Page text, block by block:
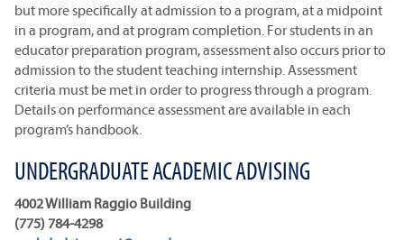
but more specifically at admission to a program, at a midpoint
in a program, and at program completion. For students in an
educator preparation program, assessment also occurs prior to
admission to the student teaching internship. Assessment
criteria must be met in order to progress through a program.
Details on performance assessment are available in each
program’s handbook.
UNDERGRADUATE ACADEMIC ADVISING
4002 William Raggio Building
(775) 784-4298